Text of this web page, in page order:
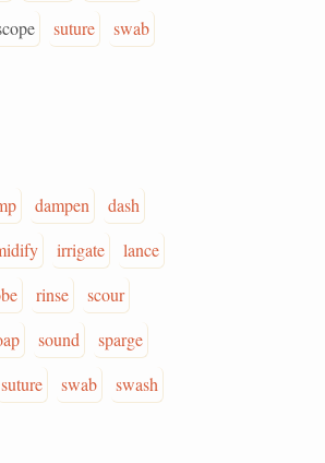
suture
swab
dampen
dash
irrigate
lance
rinse
scour
sound
sparge
suture swab
swash